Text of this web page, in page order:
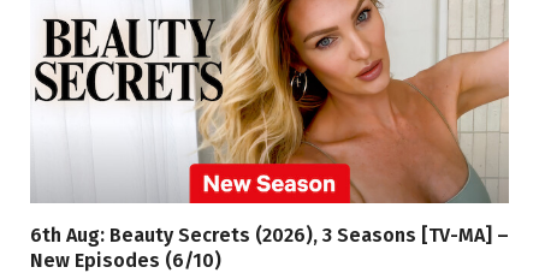
6th Aug: Beauty Secrets (2026), 3 Seasons [TV-MA] –
New Episodes (6/10)